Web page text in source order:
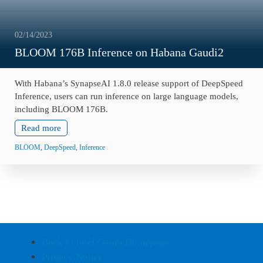
02/14/2023
BLOOM 176B Inference on Habana Gaudi2
With Habana’s SynapseAI 1.8.0 release support of DeepSpeed
Inference, users can run inference on large language models,
including BLOOM 176B.
Read more
BLOOM, DeepSpeed, Inference